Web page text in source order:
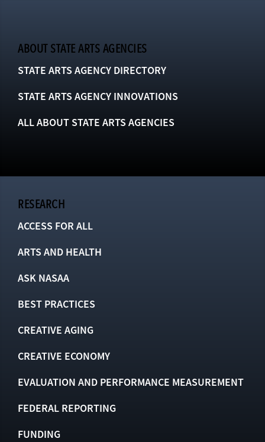
ABOUT STATE ARTS AGENCIES
STATE ARTS AGENCY DIRECTORY
STATE ARTS AGENCY INNOVATIONS
ALL ABOUT STATE ARTS AGENCIES
RESEARCH
ACCESS FOR ALL
ARTS AND HEALTH
ASK NASAA
BEST PRACTICES
CREATIVE AGING
CREATIVE ECONOMY
EVALUATION AND PERFORMANCE MEASUREMENT
FEDERAL REPORTING
FUNDING